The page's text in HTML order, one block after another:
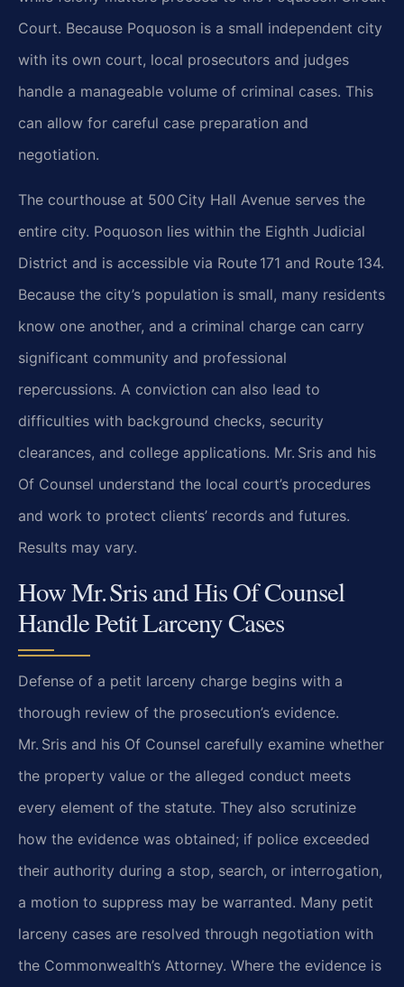
Court. Because Poquoson is a small independent city
with its own court, local prosecutors and judges
handle a manageable volume of criminal cases. This
can allow for careful case preparation and
negotiation.
The courthouse at 500 City Hall Avenue serves the
entire city. Poquoson lies within the Eighth Judicial
District and is accessible via Route 171 and Route 134.
Because the city’s population is small, many residents
know one another, and a criminal charge can carry
significant community and professional
repercussions. A conviction can also lead to
difficulties with background checks, security
clearances, and college applications. Mr. Sris and his
Of Counsel understand the local court’s procedures
and work to protect clients’ records and futures.
Results may vary.
How Mr. Sris and His Of Counsel
Handle Petit Larceny Cases
Defense of a petit larceny charge begins with a
thorough review of the prosecution’s evidence.
Mr. Sris and his Of Counsel carefully examine whether
the property value or the alleged conduct meets
every element of the statute. They also scrutinize
how the evidence was obtained; if police exceeded
their authority during a stop, search, or interrogation,
a motion to suppress may be warranted. Many petit
larceny cases are resolved through negotiation with
the Commonwealth’s Attorney. Where the evidence is